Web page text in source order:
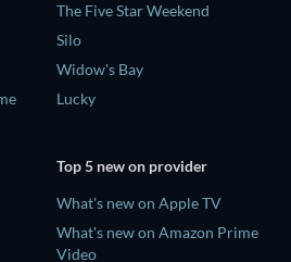
The Five Star Weekend
Silo
Widow's Bay
Lucky
Top 5 new on provider
What's new on Apple TV
What's new on Amazon Prime
Video